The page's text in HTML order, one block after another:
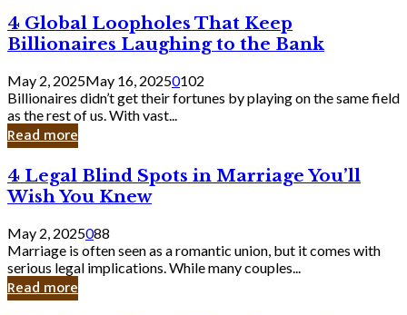
Should
Know
4
Global
Loopholes
That
Keep
Billionaires
Laughing
to
Bank
4 Global Loopholes That Keep
Billionaires Laughing to the Bank
May 2, 2025May 16, 20250102
Billionaires didn’t get their fortunes by playing on the same field
as the rest of us. With vast...
Read more
4
Legal
Blind
Spots
in
Marriage
You’ll
Wish
4 Legal Blind Spots in Marriage You’ll
Wish You Knew
May 2, 2025088
Marriage is often seen as a romantic union, but it comes with
serious legal implications. While many couples...
Read more